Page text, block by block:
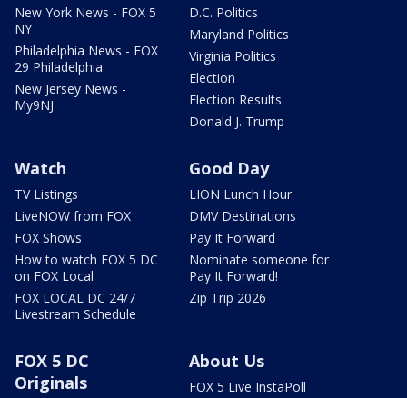
New York News - FOX 5
NY
Philadelphia News - FOX
29 Philadelphia
New Jersey News -
My9NJ
D.C. Politics
Maryland Politics
Virginia Politics
Election
Election Results
Donald J. Trump
Watch
TV Listings
LiveNOW from FOX
FOX Shows
How to watch FOX 5 DC
on FOX Local
FOX LOCAL DC 24/7
Livestream Schedule
Good Day
LION Lunch Hour
DMV Destinations
Pay It Forward
Nominate someone for
Pay It Forward!
Zip Trip 2026
FOX 5 DC
Originals
About Us
FOX 5 Live InstaPoll